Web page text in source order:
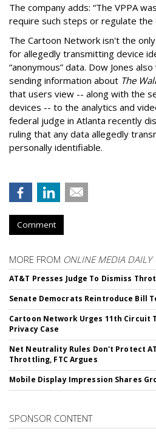
The company adds: “The VPPA
require such steps or regulate the
The Cartoon Network isn't the
for allegedly transmitting device
“anonymous” data. Dow Jones
sending information about The
that users view -- along with the
devices -- to the analytics and
federal judge in Atlanta recently
ruling that any data allegedly
personally identifiable.
Comment
MORE FROM ONLINE MEDIA DAILY
AT&T Presses Judge To Dismiss
Senate Democrats Reintroduce Bill
Cartoon Network Urges 11th Circuit
Privacy Case
Net Neutrality Rules Don't Protect
Throttling, FTC Argues
Mobile Display Impression Shares
SPONSOR CONTENT